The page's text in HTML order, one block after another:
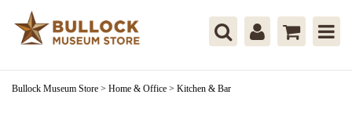
Bullock Museum Store > Home & Office > Kitchen & Bar